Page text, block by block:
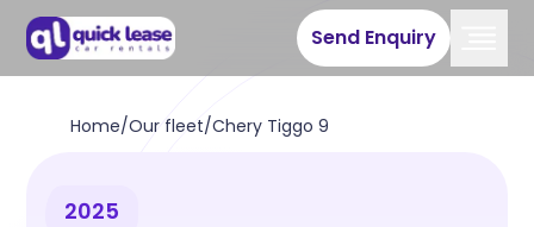
Send Enquiry
Home/Our fleet/Chery Tiggo 9
2025